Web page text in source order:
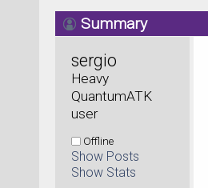
Summary
sergio
Heavy
QuantumATK
user
Offline
Show Posts
Show Stats